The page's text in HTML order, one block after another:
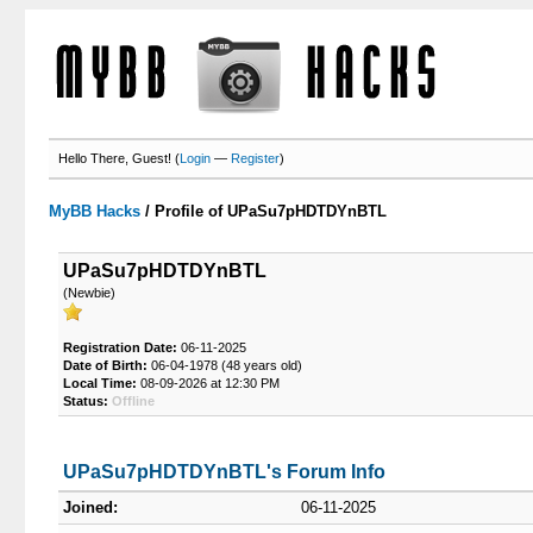
Hello There, Guest! (Login —Register)
MyBB Hacks / Profile of UPaSu7pHDTDYnBTL
UPaSu7pHDTDYnBTL
(Newbie)
Registration Date: 06-11-2025
Date of Birth: 06-04-1978 (48 years old)
Local Time: 08-09-2026 at 12:30 PM
Status: Offline
UPaSu7pHDTDYnBTL's Forum Info
Joined:
06-11-2025